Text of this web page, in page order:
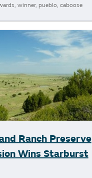
winner, pueblo, caboose
Ranch Preserve
Wins Starburst